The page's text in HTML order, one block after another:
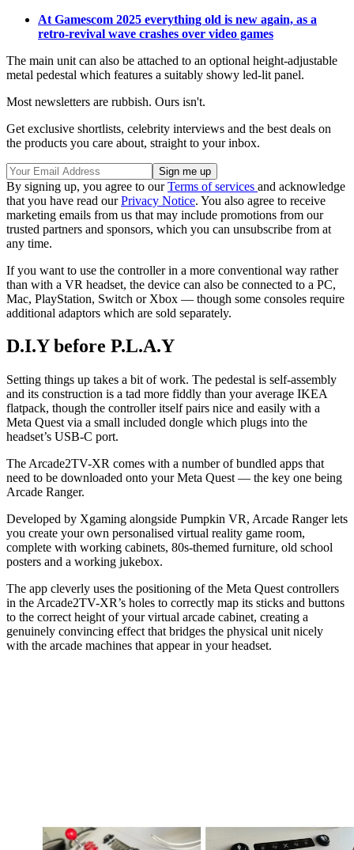
At Gamescom 2025 everything old is new again, as a
retro-revival wave crashes over video games
The main unit can also be attached to an optional height-adjustable
metal pedestal which features a suitably showy led-lit panel.
Most newsletters are rubbish. Ours isn't.
Get exclusive shortlists, celebrity interviews and the best deals on
the products you care about, straight to your inbox.
By signing up, you agree to ourTerms of services and acknowledge
that you have read ourPrivacy Notice. You also agree to receive
marketing emails from us that may include promotions from our
trusted partners and sponsors, which you can unsubscribe from at
any time.
If you want to use the controller in a more conventional way rather
than with a VR headset, the device can also be connected to a PC,
Mac, PlayStation, Switch or Xbox — though some consoles require
additional adaptors which are sold separately.
D.I.Y before P.L.A.Y
Setting things up takes a bit of work. The pedestal is self-assembly
and its construction is a tad more fiddly than your average IKEA
flatpack, though the controller itself pairs nice and easily with a
Meta Quest via a small included dongle which plugs into the
headset’s USB-C port.
The Arcade2TV-XR comes with a number of bundled apps that
need to be downloaded onto your Meta Quest — the key one being
Arcade Ranger.
Developed by Xgaming alongside Pumpkin VR, Arcade Ranger lets
you create your own personalised virtual reality game room,
complete with working cabinets, 80s-themed furniture, old school
posters and a working jukebox.
The app cleverly uses the positioning of the Meta Quest controllers
in the Arcade2TV-XR’s holes to correctly map its sticks and buttons
to the correct height of your virtual arcade cabinet, creating a
genuinely convincing effect that bridges the physical unit nicely
with the arcade machines that appear in your headset.